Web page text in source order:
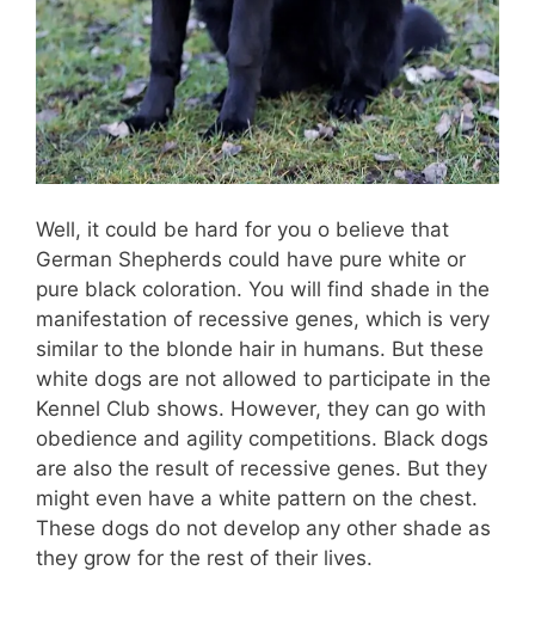
Well, it could be hard for you o believe that
German Shepherds could have pure white or
pure black coloration. You will find shade in the
manifestation of recessive genes, which is very
similar to the blonde hair in humans. But these
white dogs are not allowed to participate in the
Kennel Club shows. However, they can go with
obedience and agility competitions. Black dogs
are also the result of recessive genes. But they
might even have a white pattern on the chest.
These dogs do not develop any other shade as
they grow for the rest of their lives.